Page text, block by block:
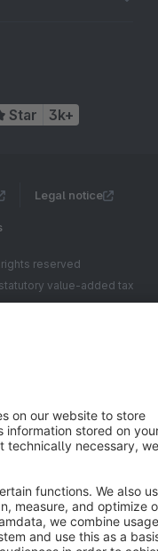
Star 3k+
Legal notice
reserved
value-added tax